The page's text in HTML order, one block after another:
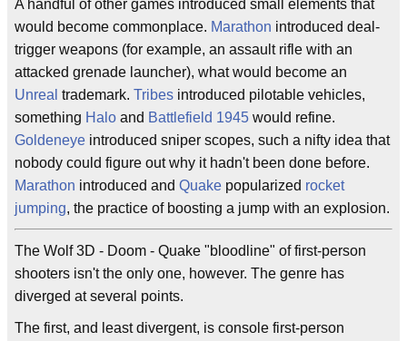
A handful of other games introduced small elements that
would become commonplace. Marathon introduced deal-
trigger weapons (for example, an assault rifle with an
attacked grenade launcher), what would become an
Unreal trademark. Tribes introduced pilotable vehicles,
something Halo and Battlefield 1945 would refine.
Goldeneye introduced sniper scopes, such a nifty idea that
nobody could figure out why it hadn't been done before.
Marathon introduced and Quake popularized rocket
jumping, the practice of boosting a jump with an explosion.
The Wolf 3D - Doom - Quake "bloodline" of first-person
shooters isn't the only one, however. The genre has
diverged at several points.
The first, and least divergent, is console first-person